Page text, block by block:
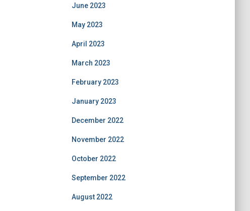
June 2023
May 2023
April 2023
March 2023
February 2023
January 2023
December 2022
November 2022
October 2022
September 2022
August 2022